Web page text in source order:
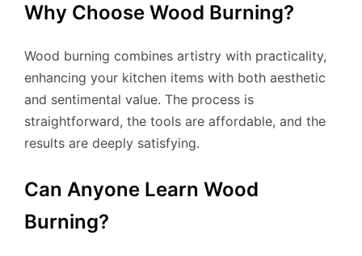
Why Choose Wood Burning?
Wood burning combines artistry with practicality,
enhancing your kitchen items with both aesthetic
and sentimental value. The process is
straightforward, the tools are affordable, and the
results are deeply satisfying.
Can Anyone Learn Wood
Burning?